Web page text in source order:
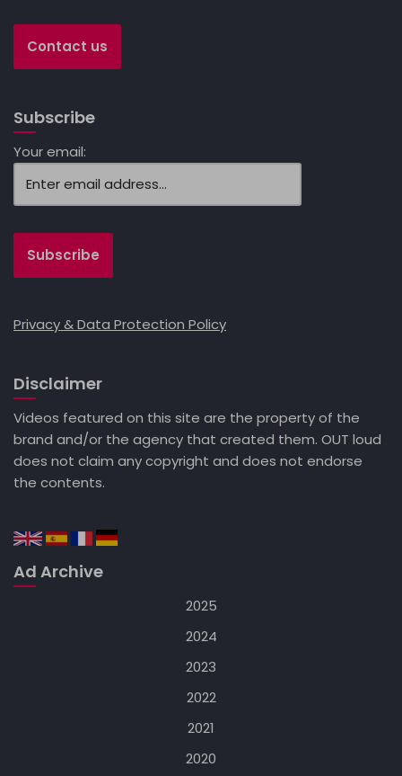
Contact us
Subscribe
Your email:
Privacy & Data Protection Policy
Disclaimer
Videos featured on this site are the property of the
brand and/or the agency that created them. OUT loud
does not claim any copyright and does not endorse
the contents.
Ad Archive
2025
2024
2023
2022
2021
2020